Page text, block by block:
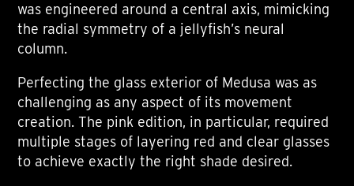
was engineered around a central axis, mimicking
the radial symmetry of a jellyfish’s neural
column.
Perfecting the glass exterior of Medusa was as
challenging as any aspect of its movement
creation. The pink edition, in particular, required
multiple stages of layering red and clear glasses
to achieve exactly the right shade desired.